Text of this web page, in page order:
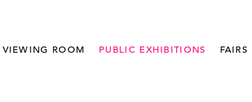
VIEWING ROOM PUBLIC EXHIBITIONS FAIRS